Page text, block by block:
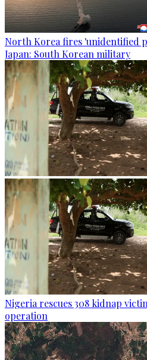
North Korea fires 'unidentified
Japan: South Korean military
Nigeria rescues 308 kidnap
operation